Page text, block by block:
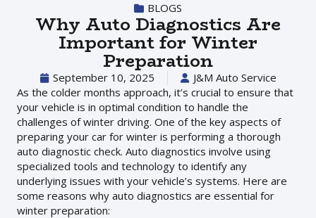
BLOGS
Why Auto Diagnostics Are
Important for Winter
Preparation
September 10, 2025
J&M Auto Service
As the colder months approach, it’s crucial to ensure that
your vehicle is in optimal condition to handle the
challenges of winter driving. One of the key aspects of
preparing your car for winter is performing a thorough
auto diagnostic check. Auto diagnostics involve using
specialized tools and technology to identify any
underlying issues with your vehicle’s systems. Here are
some reasons why auto diagnostics are essential for
winter preparation: